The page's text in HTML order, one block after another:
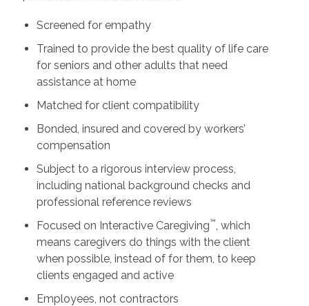
Screened for empathy
Trained to provide the best quality of life care
for seniors and other adults that need
assistance at home
Matched for client compatibility
Bonded, insured and covered by workers’
compensation
Subject to a rigorous interview process,
including national background checks and
professional reference reviews
Focused on Interactive Caregiving™ , which
means caregivers do things with the client
when possible, instead of for them, to keep
clients engaged and active
Employees, not contractors